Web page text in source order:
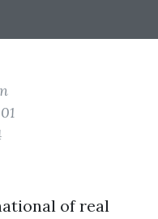
of real